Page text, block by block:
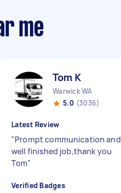
me
Tom K
Warwick WA
5.0 (3036)
Latest Review
"Prompt communication and
well finished job,thank you
Tom"
Verified Badges